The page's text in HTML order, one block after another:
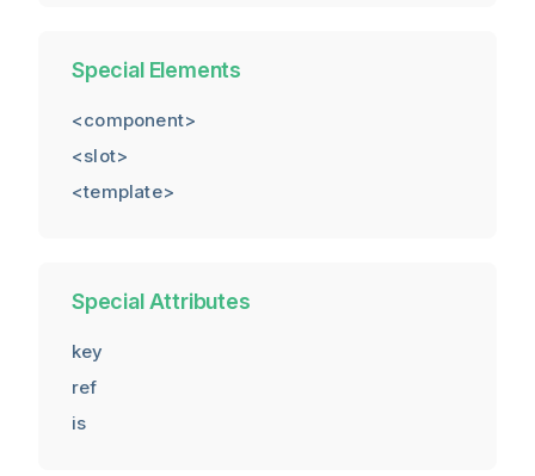
Special Elements
<component>
<slot>
<template>
Special Attributes
key
ref
is